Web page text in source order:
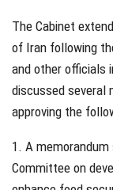
The Cabinet
of Iran following
and other officials
discussed several
approving the
1. A
Committee on